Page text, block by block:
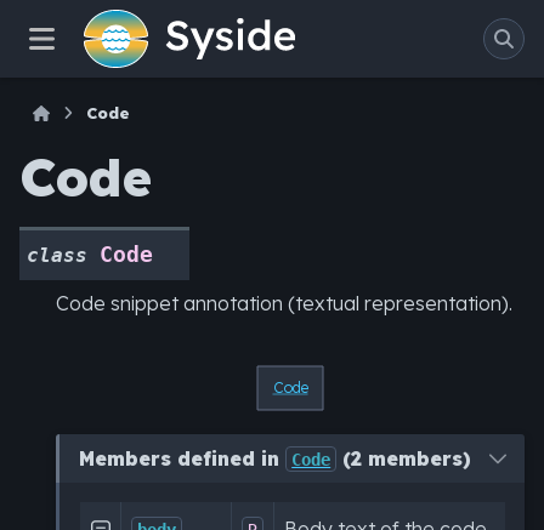
Code
Code
class
Code
Code snippet annotation (textual representation).
Code
Members defined in Code (2 members)